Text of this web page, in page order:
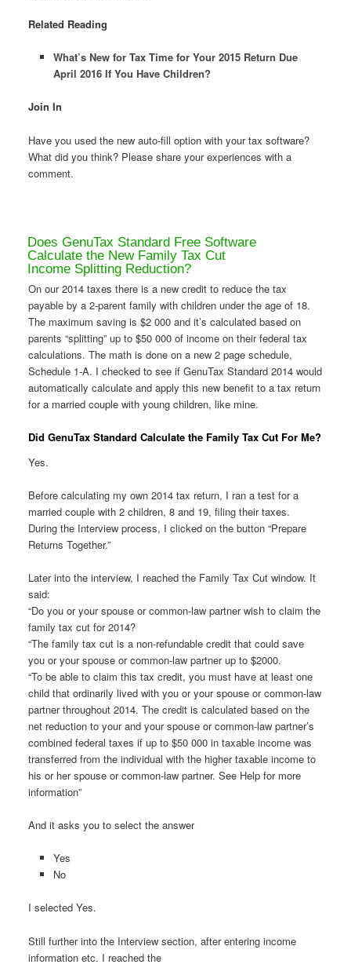
Related Reading
What’s New for Tax Time for Your 2015 Return Due
April 2016 If You Have Children?
Join In
Have you used the new auto-fill option with your tax software?
What did you think? Please share your experiences with a
comment.
Does GenuTax Standard Free Software
Calculate the New Family Tax Cut
Income Splitting Reduction?
On our 2014 taxes there is a new credit to reduce the tax
payable by a 2-parent family with children under the age of 18.
The maximum saving is $2 000 and it’s calculated based on
parents “splitting” up to $50 000 of income on their federal tax
calculations. The math is done on a new 2 page schedule,
Schedule 1-A. I checked to see if GenuTax Standard 2014 would
automatically calculate and apply this new benefit to a tax return
for a married couple with young children, like mine.
Did GenuTax Standard Calculate the Family Tax Cut For Me?
Yes.
Before calculating my own 2014 tax return, I ran a test for a
married couple with 2 children, 8 and 19, filing their taxes.
During the Interview process, I clicked on the button “Prepare
Returns Together.”
Later into the interview, I reached the Family Tax Cut window. It
said:
“Do you or your spouse or common-law partner wish to claim the
family tax cut for 2014?
“The family tax cut is a non-refundable credit that could save
you or your spouse or common-law partner up to $2000.
“To be able to claim this tax credit, you must have at least one
child that ordinarily lived with you or your spouse or common-law
partner throughout 2014. The credit is calculated based on the
net reduction to your and your spouse or common-law partner’s
combined federal taxes if up to $50 000 in taxable income was
transferred from the individual with the higher taxable income to
his or her spouse or common-law partner. See Help for more
information”
And it asks you to select the answer
Yes
No
I selected Yes.
Still further into the Interview section, after entering income
information etc. I reached the